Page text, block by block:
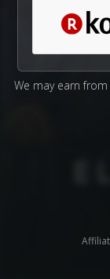
We may earn